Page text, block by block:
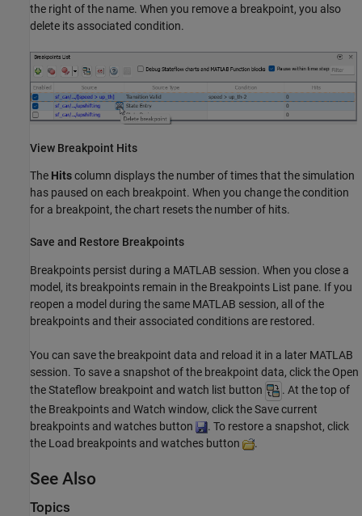
the right of the name. When you remove a breakpoint, you also
delete its associated condition.
View Breakpoint Hits
The Hitscolumn displays the number of times that the simulation
has paused on each breakpoint. When you change the condition
for a breakpoint, the chart resets the number of hits.
Save and Restore Breakpoints
Breakpoints persist during a MATLAB session. When you close a
model, its breakpoints remain in the Breakpoints List pane. If you
reopen a model during the same MATLAB session, all of the
breakpoints and their associated conditions are restored.
You can save the breakpoint data and reload it in a later MATLAB
session. To save a snapshot of the breakpoint data, click the Open
the Stateflow breakpoint and watch list button
. At the top of
the Breakpoints and Watch window, click the Save current
breakpoints and watches button
. To restore a snapshot, click
the Load breakpoints and watches button
.
See Also
Topics